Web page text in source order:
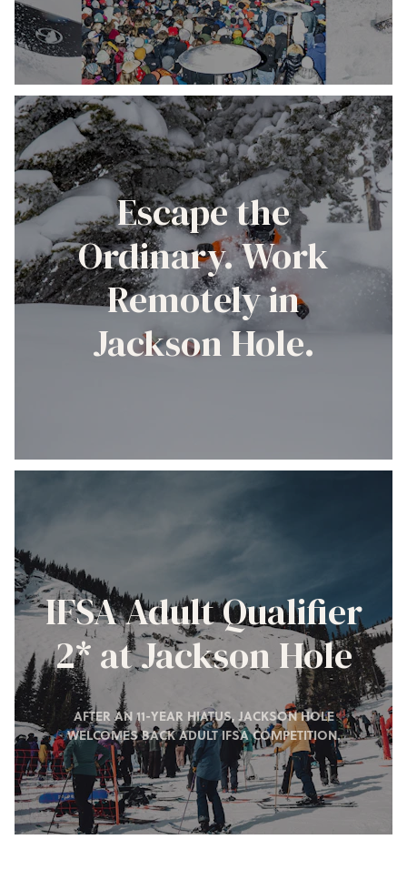
Escape the
Ordinary. Work
Remotely in
Jackson Hole.
IFSA Adult Qualifier
2* at Jackson Hole
AFTER AN 11-YEAR HIATUS, JACKSON HOLE
WELCOMES BACK ADULT IFSA COMPETITION.